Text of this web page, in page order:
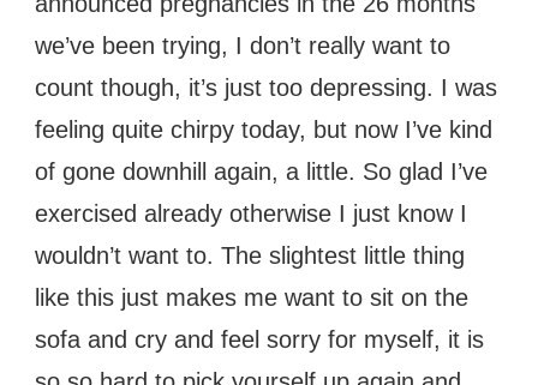
we’ve been trying, I don’t really want to
count though, it’s just too depressing. I was
feeling quite chirpy today, but now I’ve kind
of gone downhill again, a little. So glad I’ve
exercised already otherwise I just know I
wouldn’t want to. The slightest little thing
like this just makes me want to sit on the
sofa and cry and feel sorry for myself, it is